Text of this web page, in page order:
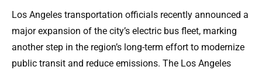
Los Angeles transportation officials recently announced a
major expansion of the city’s electric bus fleet, marking
another step in the region’s long-term effort to modernize
public transit and reduce emissions. The Los Angeles